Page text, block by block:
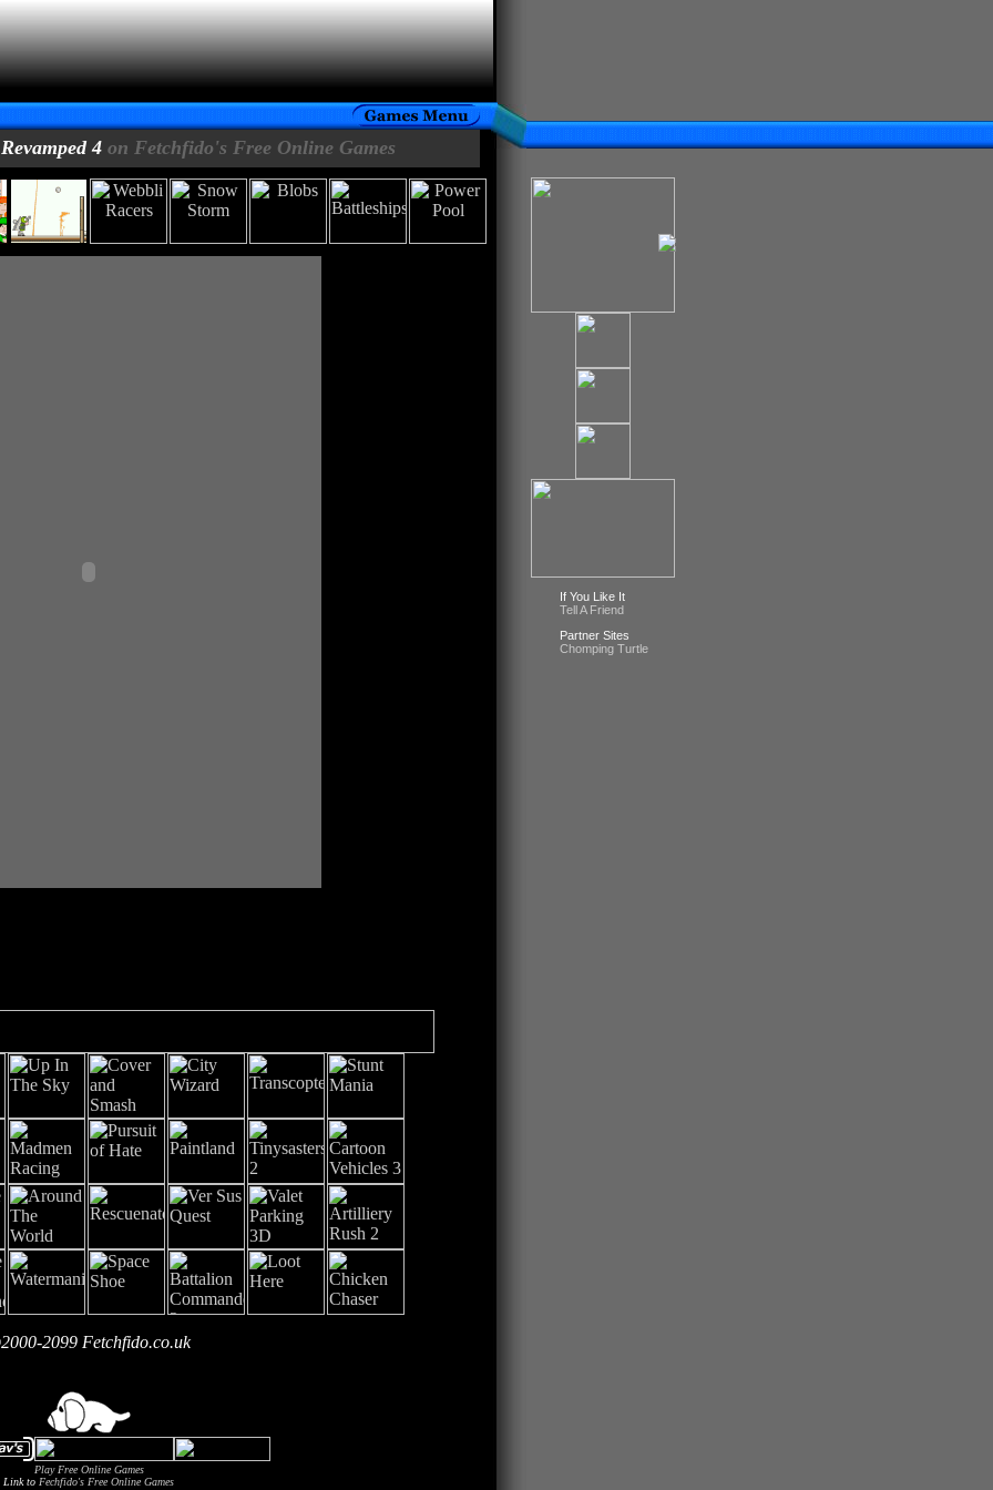
4on Fetchfido's Free Online Games
2099 Fetchfido.co.uk
Play Free Online Games
Link to Fechfido's Free Online Games
If You Like It
Tell A Friend
Partner Sites
Chomping Turtle